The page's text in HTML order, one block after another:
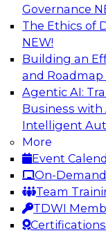
Governance
The Ethics of
NEW!
Building an
and Roadmap
Agentic AI:
Business with
Intelligent
More
Event
On-
Team
TDWI
Certifications
From Data
Unleashing
Join this
and aiXplain
data can be
businesses to
secure, well-
Sponsored by